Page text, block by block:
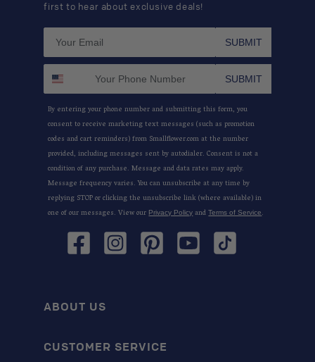
ABOUT US
CUSTOMER SERVICE
first to hear about exclusive deals!
SUBMIT
SUBMIT
By entering your phone number and submitting this form, you
consent to receive marketing text messages (such as promotion
codes and cart reminders) from Smallflower.com at the number
provided, including messages sent by autodialer. Consent is not a
condition of any purchase. Message and data rates may apply.
Message frequency varies. You can unsubscribe at any time by
replying STOP or clicking the unsubscribe link (where available) in
one of our messages. View ourPrivacy PolicyandTerms of Service.
FacebookInstagramPinterestYouTube TikTok